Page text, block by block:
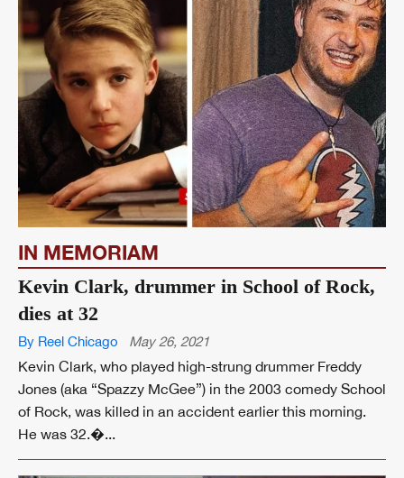
IN MEMORIAM
Kevin Clark, drummer in School of Rock,
dies at 32
By Reel Chicago May 26, 2021
Kevin Clark, who played high-strung drummer Freddy
Jones (aka “Spazzy McGee”) in the 2003 comedy School
of Rock, was killed in an accident earlier this morning.
He was 32.�...